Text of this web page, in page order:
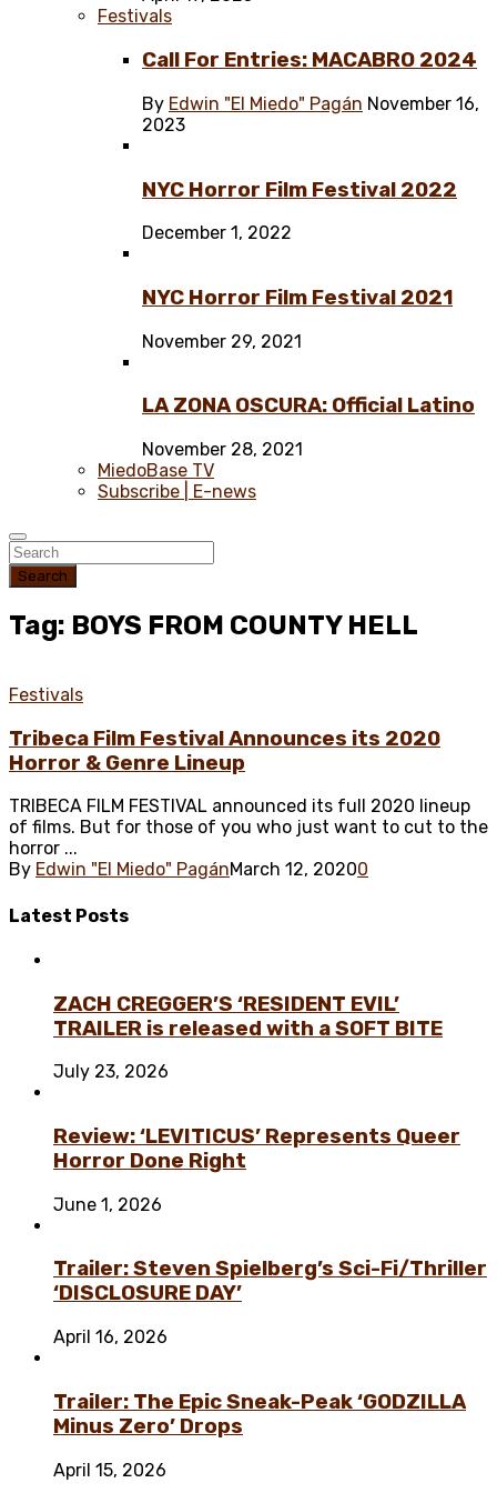
Festivals
Call For Entries: MACABRO 2024
By Edwin "El Miedo" Pagán November 16,
2023
NYC Horror Film Festival 2022
December 1, 2022
NYC Horror Film Festival 2021
November 29, 2021
LA ZONA OSCURA: Official Latino
November 28, 2021
MiedoBase TV
Subscribe | E-news
Search
Tag: BOYS FROM COUNTY HELL
Festivals
Tribeca Film Festival Announces its 2020
Horror & Genre Lineup
TRIBECA FILM FESTIVAL announced its full 2020 lineup
of films. But for those of you who just want to cut to the
horror ...
By Edwin "El Miedo" PagánMarch 12, 20200
Latest Posts
ZACH CREGGER’S ‘RESIDENT EVIL’
TRAILER is released with a SOFT BITE
July 23, 2026
Review: ‘LEVITICUS’ Represents Queer
Horror Done Right
June 1, 2026
Trailer: Steven Spielberg’s Sci-Fi/Thriller
‘DISCLOSURE DAY’
April 16, 2026
Trailer: The Epic Sneak-Peak ‘GODZILLA
Minus Zero’ Drops
April 15, 2026